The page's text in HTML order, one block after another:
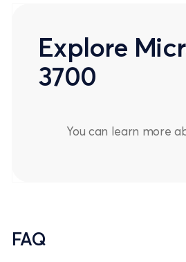
Explore
3700
You can learn more
FAQ